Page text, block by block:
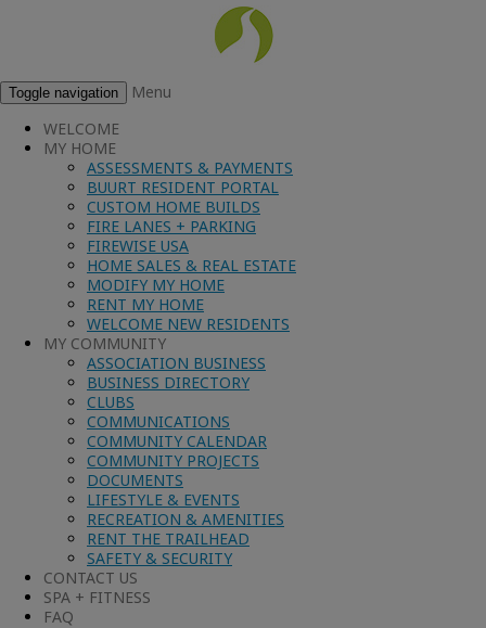
Toggle navigation
Menu
WELCOME
MY HOME
ASSESSMENTS & PAYMENTS
BUURT RESIDENT PORTAL
CUSTOM HOME BUILDS
FIRE LANES + PARKING
FIREWISE USA
HOME SALES & REAL ESTATE
MODIFY MY HOME
RENT MY HOME
WELCOME NEW RESIDENTS
MY COMMUNITY
ASSOCIATION BUSINESS
BUSINESS DIRECTORY
CLUBS
COMMUNICATIONS
COMMUNITY CALENDAR
COMMUNITY PROJECTS
DOCUMENTS
LIFESTYLE & EVENTS
RECREATION & AMENITIES
RENT THE TRAILHEAD
SAFETY & SECURITY
CONTACT US
SPA + FITNESS
FAQ